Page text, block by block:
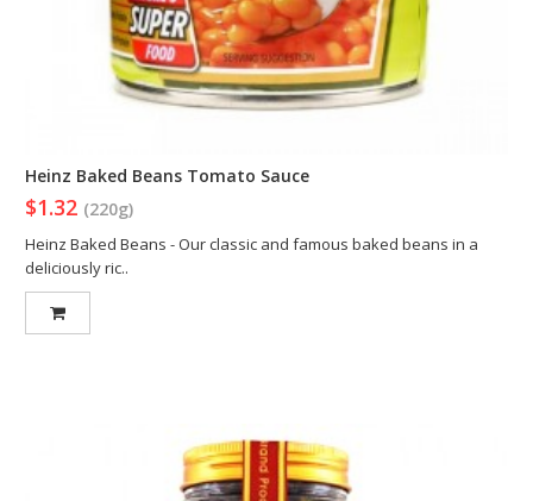
Heinz Baked Beans Tomato Sauce
$1.32 (220g)
Heinz Baked Beans - Our classic and famous baked beans in a
deliciously ric..